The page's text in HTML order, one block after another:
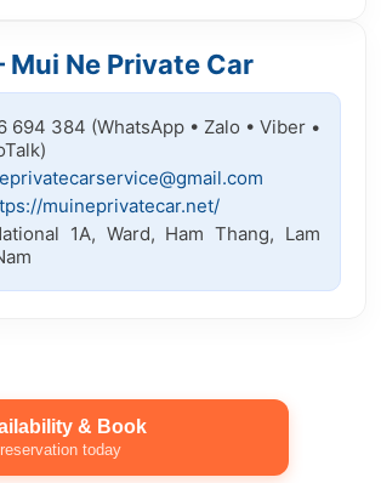
Mui Ne Private Car
694 384 (WhatsApp • Zalo • Viber •
muineprivatecar.net/
1A, Ward, Ham Thang, Lam
& Book
today